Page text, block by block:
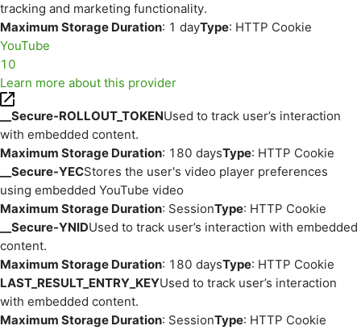
tracking and marketing functionality.
Maximum Storage Duration: 1 dayType: HTTP Cookie
YouTube
10
Learn more about this provider
__Secure-ROLLOUT_TOKENUsed to track user’s interaction
with embedded content.
Maximum Storage Duration: 180 daysType: HTTP Cookie
__Secure-YECStores the user's video player preferences
using embedded YouTube video
Maximum Storage Duration: SessionType: HTTP Cookie
__Secure-YNIDUsed to track user’s interaction with embedded
content.
Maximum Storage Duration: 180 daysType: HTTP Cookie
LAST_RESULT_ENTRY_KEYUsed to track user’s interaction
with embedded content.
Maximum Storage Duration: SessionType: HTTP Cookie